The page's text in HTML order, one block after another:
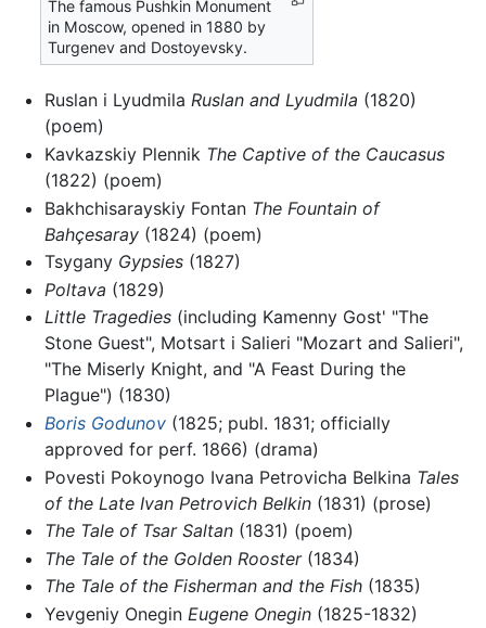
The famous Pushkin Monument
in Moscow, opened in 1880 by
Turgenev and Dostoyevsky.
Ruslan i Lyudmila Ruslan and Lyudmila (1820)
(poem)
Kavkazskiy Plennik The Captive of the Caucasus
(1822) (poem)
Bakhchisarayskiy Fontan The Fountain of
Bahçesaray(1824) (poem)
Tsygany Gypsies(1827)
Poltava (1829)
Little Tragedies(including Kamenny Gost' "The
Stone Guest", Motsart i Salieri "Mozart and Salieri",
"The Miserly Knight, and "A Feast During the
Plague") (1830)
Boris Godunov(1825; publ. 1831; officially
approved for perf. 1866) (drama)
Povesti Pokoynogo Ivana Petrovicha Belkina Tales
of the Late Ivan Petrovich Belkin(1831) (prose)
The Tale of Tsar Saltan(1831) (poem)
The Tale of the Golden Rooster(1834)
The Tale of the Fisherman and the Fish(1835)
Yevgeniy Onegin Eugene Onegin(1825-1832)